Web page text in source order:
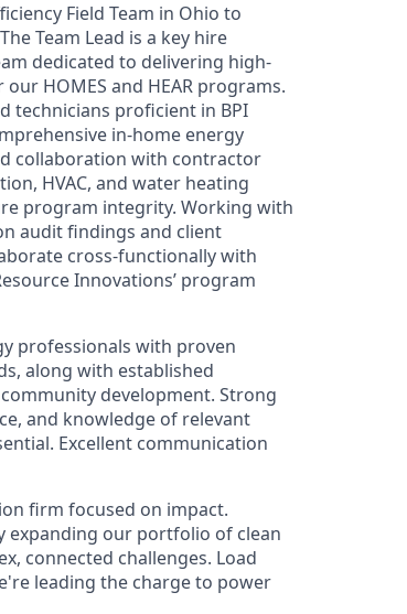
Field Team in Ohio to
Team Lead is a key hire
dedicated to delivering high-
HOMES and HEAR programs.
technicians proficient in BPI
in-home energy
collaboration with contractor
HVAC, and water heating
program integrity. Working with
audit findings and client
cross-functionally with
Innovations’ program
professionals with proven
along with established
development. Strong
and knowledge of relevant
Excellent communication
firm focused on impact.
expanding our portfolio of clean
connected challenges. Load
leading the charge to power